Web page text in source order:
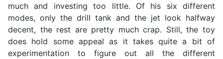
much and investing too little. Of his six different
modes, only the drill tank and the jet look halfway
decent, the rest are pretty much crap. Still, the toy
does hold some appeal as it takes quite a bit of
experimentation to figure out all the different